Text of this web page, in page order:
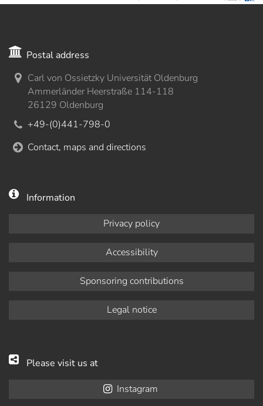
Postal address
Carl von Ossietzky Universität Oldenburg
Ammerländer Heerstraße 114-118
26129 Oldenburg
+49-(0)441-798-0
Contact, maps and directions
Information
Privacy policy
Accessibility
Sponsoring contributions
Legal notice
Please visit us at
Instagram